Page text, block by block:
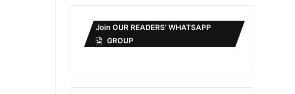
Join OUR READERS’ WHATSAPP
GROUP